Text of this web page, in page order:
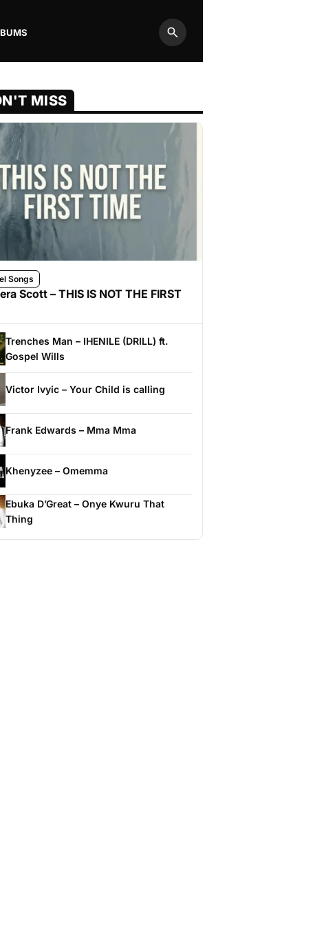
Search
MISS
Songs
Scott – THIS IS NOT THE FIRST
Trenches Man – IHENILE (DRILL) ft.
Gospel Wills
Victor Ivyic – Your Child is calling
Frank Edwards – Mma Mma
Khenyzee – Omemma
Ebuka D’Great – Onye Kwuru That
Thing